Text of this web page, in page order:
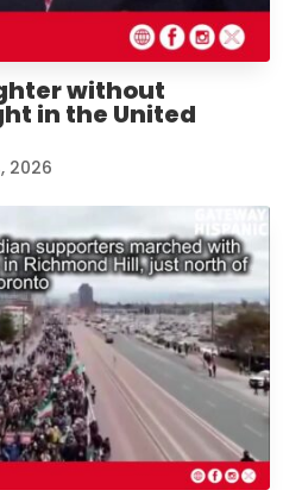
without
in the United
2026